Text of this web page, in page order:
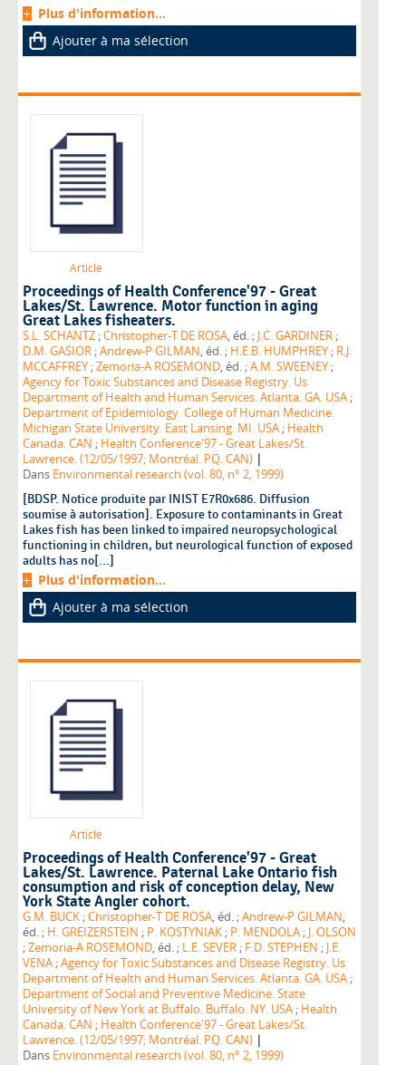
Plus d'information...
Ajouter à ma sélection
Article
Proceedings of Health Conference'97 - Great
Lakes/St. Lawrence. Motor function in aging
Great Lakes fisheaters.
S.L. SCHANTZ ;Christopher-T DE ROSA , éd. ; J.C. GARDINER ;
D.M. GASIOR ;Andrew-P GILMAN , éd. ; H.E.B. HUMPHREY ; R.J.
MCCAFFREY ;Zemoria-A ROSEMOND , éd. ;A.M. SWEENEY ;
Agency for Toxic Substances and Disease Registry. Us
Department of Health and Human Services. Atlanta. GA. USA ;
Department of Epidemiology. College of Human Medicine.
Michigan State University. East Lansing. MI. USA ; Health
Canada. CAN ; Health Conference'97 - Great Lakes/St.
Lawrence. (12/05/1997; Montréal. PQ. CAN) |
Dans Environmental research (vol. 80, n° 2, 1999)
[BDSP. Notice produite par INIST E7R0x686. Diffusion
soumise à autorisation]. Exposure to contaminants in Great
Lakes fish has been linked to impaired neuropsychological
functioning in children, but neurological function of exposed
adults has no[...]
Plus d'information...
Ajouter à ma sélection
Article
Proceedings of Health Conference'97 - Great
Lakes/St. Lawrence. Paternal Lake Ontario fish
consumption and risk of conception delay, New
York State Angler cohort.
G.M. BUCK ;Christopher-T DE ROSA , éd. ;Andrew-P GILMAN,
éd. ; H. GREIZERSTEIN ; P. KOSTYNIAK ; P. MENDOLA ; J. OLSON
;Zemoria-A ROSEMOND , éd. ; L.E. SEVER ; F.D. STEPHEN ; J.E.
VENA ;Agency for Toxic Substances and Disease Registry. Us
Department of Health and Human Services. Atlanta. GA. USA ;
Department of Social and Preventive Medicine. State
University of New York at Buffalo. Buffalo. NY. USA ; Health
Canada. CAN ; Health Conference'97 - Great Lakes/St.
Lawrence. (12/05/1997; Montréal. PQ. CAN) |
Dans Environmental research (vol. 80, n° 2, 1999)